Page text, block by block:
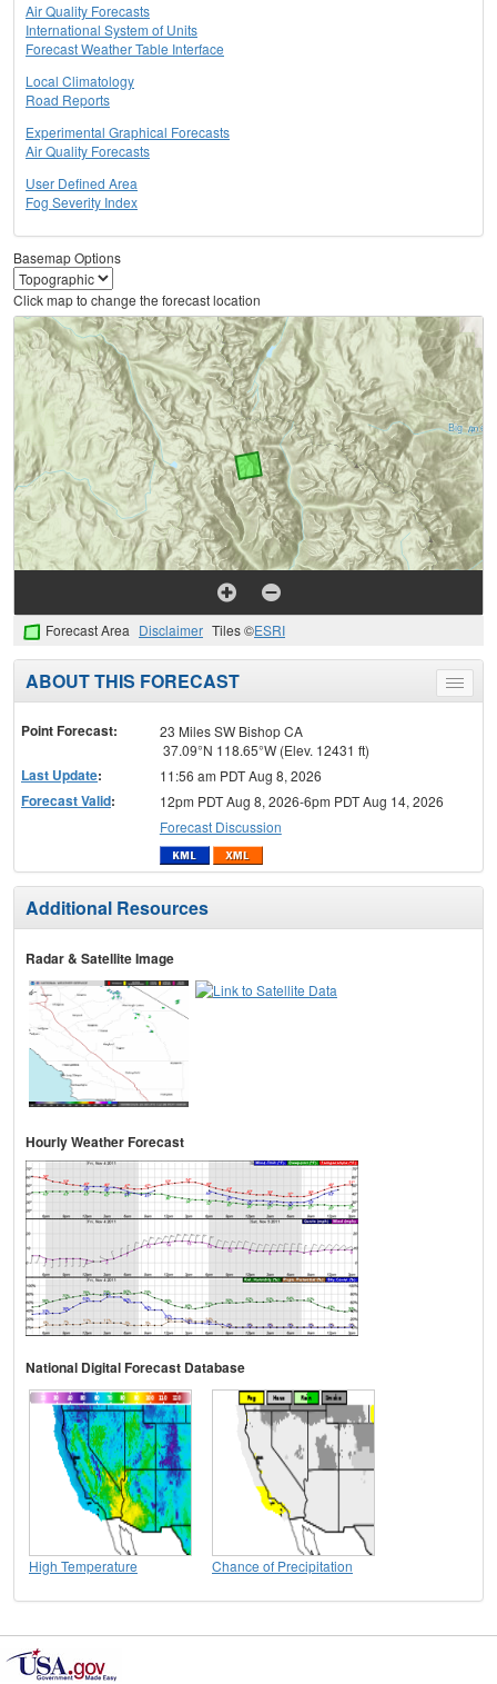
Air Quality Forecasts
International System of Units
Forecast Weather Table Interface
Local Climatology
Road Reports
Experimental Graphical Forecasts
Air Quality Forecasts
User Defined Area
Fog Severity Index
Basemap Options
Click map to change the forecast location
Forecast Area Disclaimer Tiles ©ESRI
Toggle
menu
ABOUT THIS FORECAST
Point Forecast:
23 Miles SW Bishop CA
37.09°N 118.65°W (Elev. 12431 ft)
Last Update: 11:56 am PDT Aug 8, 2026
Forecast Valid:
12pm PDT Aug 8, 2026-6pm PDT Aug 14, 2026
Forecast Discussion
Additional Resources
Radar & Satellite Image
Hourly Weather Forecast
National Digital Forecast Database
High Temperature Chance of Precipitation